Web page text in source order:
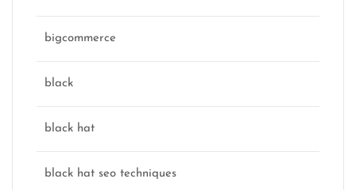
bigcommerce
black
black hat
black hat seo techniques